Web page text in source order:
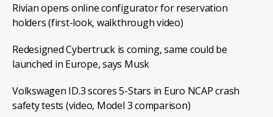
Rivian opens online configurator for reservation
holders (first-look, walkthrough video)
Redesigned Cybertruck is coming, same could be
launched in Europe, says Musk
Volkswagen ID.3 scores 5-Stars in Euro NCAP crash
safety tests (video, Model 3 comparison)